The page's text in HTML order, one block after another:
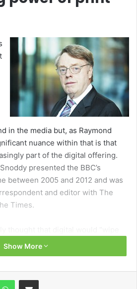
in the media but, as Raymond
nuance within that is that
part of the digital offering.
presented the BBC’s
between 2005 and 2012 and was
and editor with The
Times.
else” in the media but this has
print owners have been slow to
rather than papers.
Show More